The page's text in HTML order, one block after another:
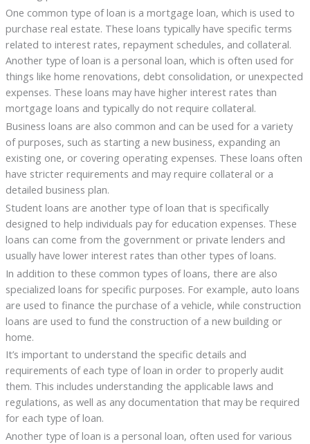
One common type of loan is a mortgage loan, which is used to
purchase real estate. These loans typically have specific terms
related to interest rates, repayment schedules, and collateral.
Another type of loan is a personal loan, which is often used for
things like home renovations, debt consolidation, or unexpected
expenses. These loans may have higher interest rates than
mortgage loans and typically do not require collateral.
Business loans are also common and can be used for a variety
of purposes, such as starting a new business, expanding an
existing one, or covering operating expenses. These loans often
have stricter requirements and may require collateral or a
detailed business plan.
Student loans are another type of loan that is specifically
designed to help individuals pay for education expenses. These
loans can come from the government or private lenders and
usually have lower interest rates than other types of loans.
In addition to these common types of loans, there are also
specialized loans for specific purposes. For example, auto loans
are used to finance the purchase of a vehicle, while construction
loans are used to fund the construction of a new building or
home.
It’s important to understand the specific details and
requirements of each type of loan in order to properly audit
them. This includes understanding the applicable laws and
regulations, as well as any documentation that may be required
for each type of loan.
Another type of loan is a personal loan, often used for various